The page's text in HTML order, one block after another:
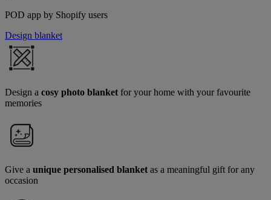
POD app by Shopify users
Design blanket
Design a cosy photo blanket for your home with your favourite
memories
Give a unique personalised blanket as a meaningful gift for any
occasion